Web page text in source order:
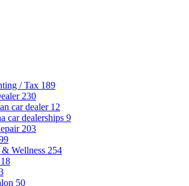
/ Tax 189
230
car dealer 12
car dealerships 9
203
Wellness 254
18
50